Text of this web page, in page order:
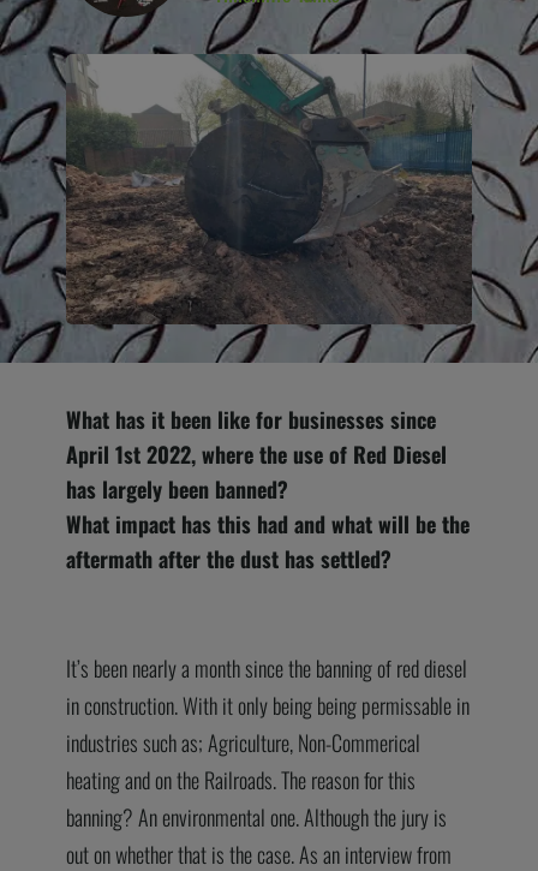
What has it been like for businesses since
April 1st 2022, where the use of Red Diesel
has largely been banned?
What impact has this had and what will be the
aftermath after the dust has settled?
It’s been nearly a month since the banning of red diesel
in construction. With it only being being permissable in
industries such as; Agriculture, Non-Commerical
heating and on the Railroads. The reason for this
banning? An environmental one. Although the jury is
out on whether that is the case. As an interview from